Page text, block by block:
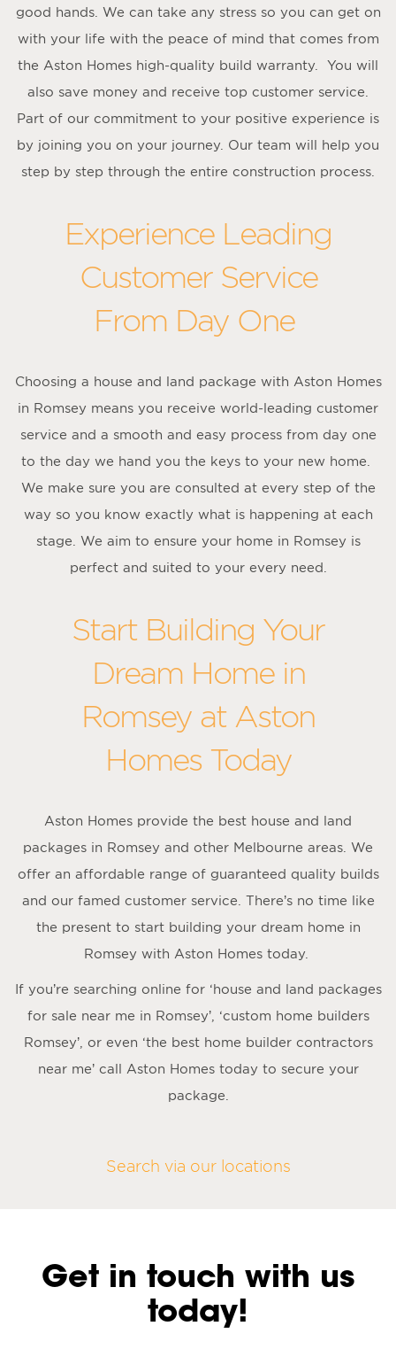
good hands. We can take any stress so you can get on
with your life with the peace of mind that comes from
the Aston Homes high-quality build warranty. You will
also save money and receive top customer service.
Part of our commitment to your positive experience is
by joining you on your journey. Our team will help you
step by step through the entire construction process.
Experience Leading
Customer Service
From Day One
Choosing a house and land package with Aston Homes
in Romsey means you receive world-leading customer
service and a smooth and easy process from day one
to the day we hand you the keys to your new home.
We make sure you are consulted at every step of the
way so you know exactly what is happening at each
stage. We aim to ensure your home in Romsey is
perfect and suited to your every need.
Start Building Your
Dream Home in
Romsey at Aston
Homes Today
Aston Homes provide the best house and land
packages in Romsey and other Melbourne areas. We
offer an affordable range of guaranteed quality builds
and our famed customer service. There’s no time like
the present to start building your dream home in
Romsey with Aston Homes today.
If you’re searching online for ‘house and land packages
for sale near me in Romsey’, ‘custom home builders
Romsey’, or even ‘the best home builder contractors
near me’ call Aston Homes today to secure your
package.
Search via our locations
Get in touch with us
today!